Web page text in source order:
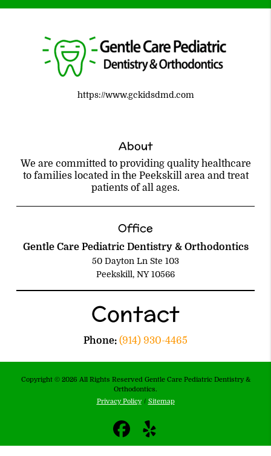
https://www.gckidsdmd.com
About
We are committed to providing quality healthcare
to families located in the Peekskill area and treat
patients of all ages.
Office
Gentle Care Pediatric Dentistry & Orthodontics
50 Dayton Ln Ste 103
Peekskill, NY 10566
Contact
Phone: (914) 930-4465
Copyright © 2026 All Rights Reserved Gentle Care Pediatric Dentistry &
Orthodontics.
Privacy Policy / Sitemap